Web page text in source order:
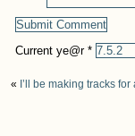
Current ye@r *
« I’ll be making tracks